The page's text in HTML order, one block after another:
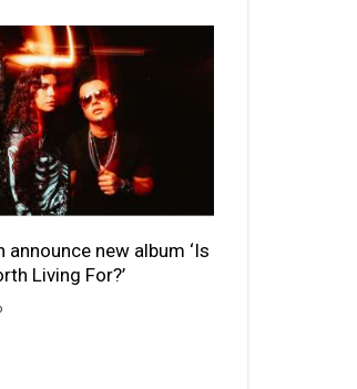
announce new album ‘Is
Living For?’